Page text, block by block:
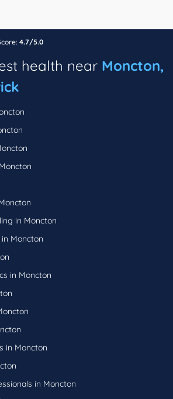
4.7/5.0
health near Moncton,
in Moncton
Moncton
in Moncton
in Moncton
in Moncton